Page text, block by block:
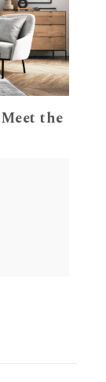
the